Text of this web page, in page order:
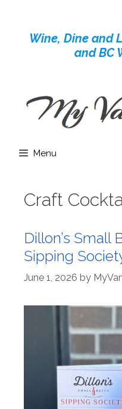
contentWine, Dine and
and BC
Menu
Craft
Dillon’s Small
Sipping
June 1, 2026 by